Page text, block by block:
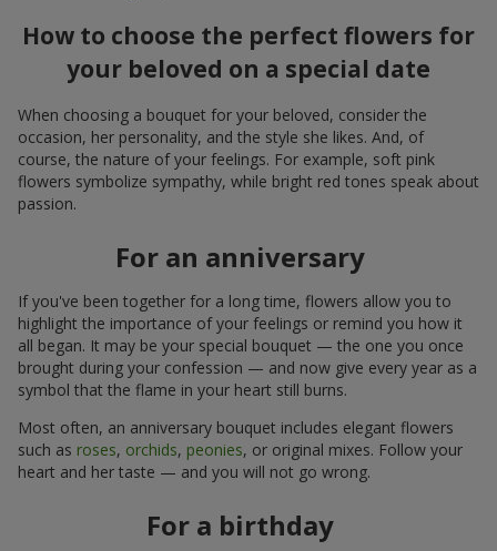
How to choose the perfect flowers for
your beloved on a special date
When choosing a bouquet for your beloved, consider the
occasion, her personality, and the style she likes. And, of
course, the nature of your feelings. For example, soft pink
flowers symbolize sympathy, while bright red tones speak about
passion.
For an anniversary
If you've been together for a long time, flowers allow you to
highlight the importance of your feelings or remind you how it
all began. It may be your special bouquet — the one you once
brought during your confession — and now give every year as a
symbol that the flame in your heart still burns.
Most often, an anniversary bouquet includes elegant flowers
such as roses, orchids, peonies, or original mixes. Follow your
heart and her taste — and you will not go wrong.
For a birthday